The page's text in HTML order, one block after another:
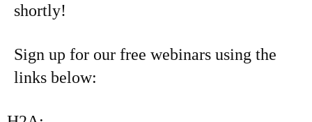
shortly!
Sign up for our free webinars using the
links below: